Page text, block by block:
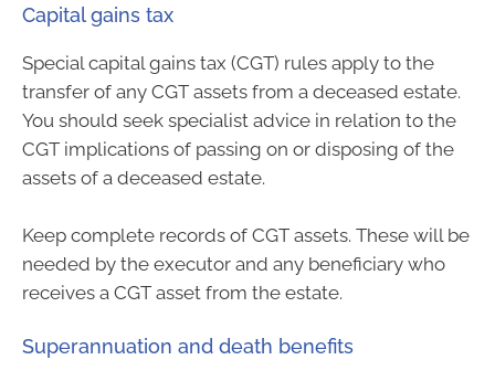
Capital gains tax
Special capital gains tax (CGT) rules apply to the
transfer of any CGT assets from a deceased estate.
You should seek specialist advice in relation to the
CGT implications of passing on or disposing of the
assets of a deceased estate.
Keep complete records of CGT assets. These will be
needed by the executor and any beneficiary who
receives a CGT asset from the estate.
Superannuation and death benefits